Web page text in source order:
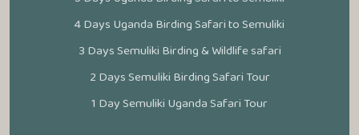
4 Days Uganda Birding Safari to Semuliki
3 Days Semuliki Birding & Wildlife safari
2 Days Semuliki Birding Safari Tour
1 Day Semuliki Uganda Safari Tour